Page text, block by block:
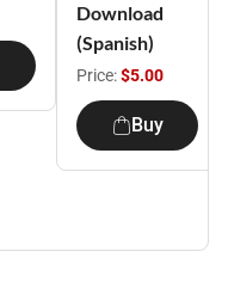
Download
(Spanish)
Price:$5.00
Buy